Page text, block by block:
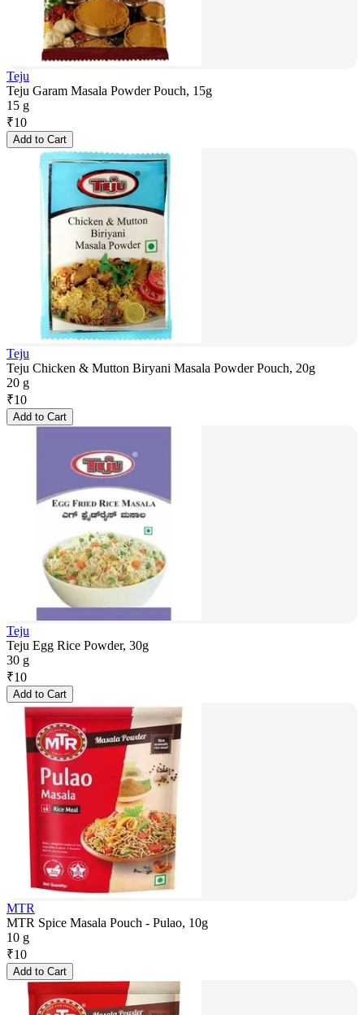
Teju
Teju Garam Masala Powder Pouch, 15g
15 g
₹10
Add to Cart
Teju
Teju Chicken & Mutton Biryani Masala Powder Pouch, 20g
20 g
₹10
Add to Cart
Teju
Teju Egg Rice Powder, 30g
30 g
₹10
Add to Cart
MTR
MTR Spice Masala Pouch - Pulao, 10g
10 g
₹10
Add to Cart